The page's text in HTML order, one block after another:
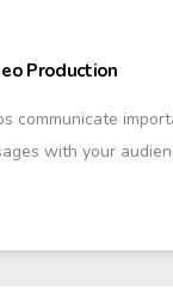
Production
communicate
with your